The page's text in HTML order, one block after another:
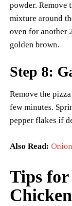
powder. Remove
mixture around
oven for another
golden brown.
Step 8:
Remove the
few minutes.
pepper flakes if
Also Read:
Tips for